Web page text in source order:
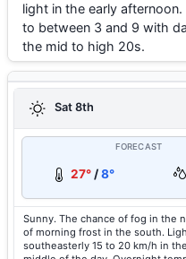
light in the early
to between 3 and 9 with
the mid to high 20s.
Sat 8th
FORECAST
27°/8°
Sunny. The chance of fog in the
of morning frost in the south.
southeasterly 15 to 20 km/h in